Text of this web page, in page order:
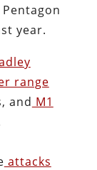
Pentagon
year.
range
and M1
attacks